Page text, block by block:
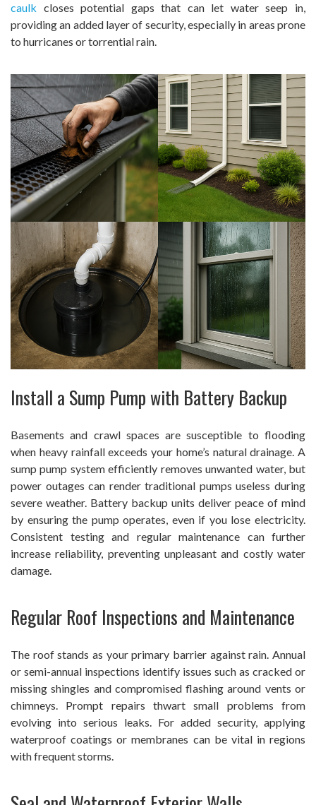
caulk closes potential gaps that can let water seep in,
providing an added layer of security, especially in areas prone
to hurricanes or torrential rain.
Install a Sump Pump with Battery Backup
Basements and crawl spaces are susceptible to flooding
when heavy rainfall exceeds your home’s natural drainage. A
sump pump system efficiently removes unwanted water, but
power outages can render traditional pumps useless during
severe weather. Battery backup units deliver peace of mind
by ensuring the pump operates, even if you lose electricity.
Consistent testing and regular maintenance can further
increase reliability, preventing unpleasant and costly water
damage.
Regular Roof Inspections and Maintenance
The roof stands as your primary barrier against rain. Annual
or semi-annual inspections identify issues such as cracked or
missing shingles and compromised flashing around vents or
chimneys. Prompt repairs thwart small problems from
evolving into serious leaks. For added security, applying
waterproof coatings or membranes can be vital in regions
with frequent storms.